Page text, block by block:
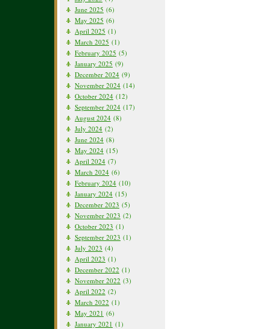
June 2025 (6)
May 2025 (6)
April 2025 (1)
March 2025 (1)
February 2025 (5)
January 2025 (9)
December 2024 (9)
November 2024 (14)
October 2024 (12)
September 2024 (17)
August 2024 (8)
July 2024 (2)
June 2024 (8)
May 2024 (15)
April 2024 (7)
March 2024 (6)
February 2024 (10)
January 2024 (15)
December 2023 (5)
November 2023 (2)
October 2023 (1)
September 2023 (1)
July 2023 (4)
April 2023 (1)
December 2022 (1)
November 2022 (3)
April 2022 (2)
March 2022 (1)
May 2021 (6)
January 2021 (1)